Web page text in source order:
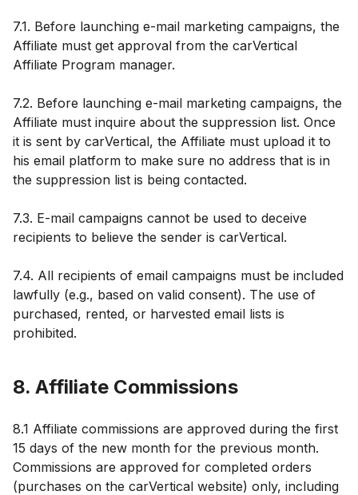
7.1. Before launching e-mail marketing campaigns, the
Affiliate must get approval from the carVertical
Affiliate Program manager.
7.2. Before launching e-mail marketing campaigns, the
Affiliate must inquire about the suppression list. Once
it is sent by carVertical, the Affiliate must upload it to
his email platform to make sure no address that is in
the suppression list is being contacted.
7.3. E-mail campaigns cannot be used to deceive
recipients to believe the sender is carVertical.
7.4. All recipients of email campaigns must be included
lawfully (e.g., based on valid consent). The use of
purchased, rented, or harvested email lists is
prohibited.
8. Affiliate Commissions
8.1 Affiliate commissions are approved during the first
15 days of the new month for the previous month.
Commissions are approved for completed orders
(purchases on the carVertical website) only, including